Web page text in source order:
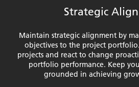
Strategic
Maintain strategic alignment by
objectives to the project
projects and react to change
portfolio performance. Keep
grounded in achieving